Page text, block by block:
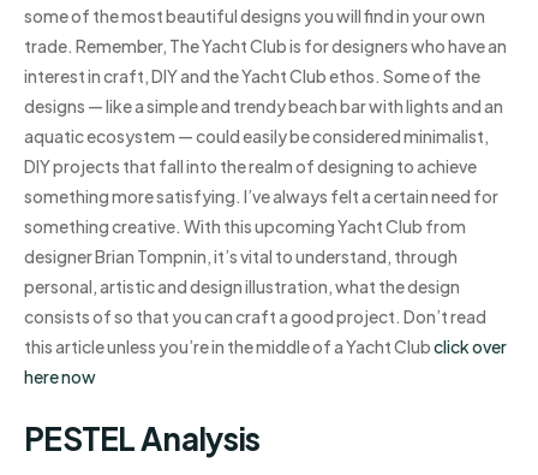
some of the most beautiful designs you will find in your own
trade. Remember, The Yacht Club is for designers who have an
interest in craft, DIY and the Yacht Club ethos. Some of the
designs — like a simple and trendy beach bar with lights and an
aquatic ecosystem — could easily be considered minimalist,
DIY projects that fall into the realm of designing to achieve
something more satisfying. I’ve always felt a certain need for
something creative. With this upcoming Yacht Club from
designer Brian Tompnin, it’s vital to understand, through
personal, artistic and design illustration, what the design
consists of so that you can craft a good project. Don’t read
this article unless you’re in the middle of a Yacht Clubclick over
here now
PESTEL Analysis